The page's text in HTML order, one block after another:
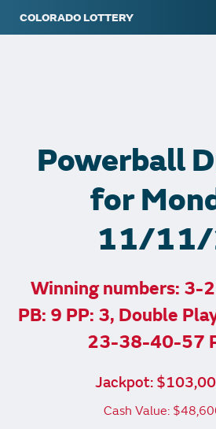
Powerball
for
11/
Winning numbers:
PB: 9 PP: 3, Double
23-38-40-57
Jackpot:
Cash Value: